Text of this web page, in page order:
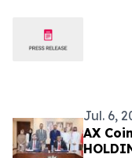
Jul. 6,
AX